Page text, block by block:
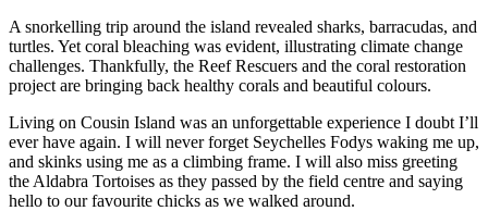
A snorkelling trip around the island revealed sharks, barracudas, and
turtles. Yet coral bleaching was evident, illustrating climate change
challenges. Thankfully, the Reef Rescuers and the coral restoration
project are bringing back healthy corals and beautiful colours.
Living on Cousin Island was an unforgettable experience I doubt I’ll
ever have again. I will never forget Seychelles Fodys waking me up,
and skinks using me as a climbing frame. I will also miss greeting
the Aldabra Tortoises as they passed by the field centre and saying
hello to our favourite chicks as we walked around.